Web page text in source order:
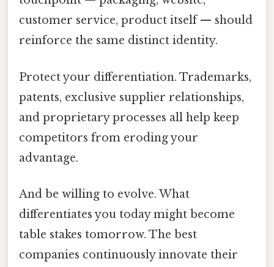
customer service, product itself — should
reinforce the same distinct identity.
Protect your differentiation. Trademarks,
patents, exclusive supplier relationships,
and proprietary processes all help keep
competitors from eroding your
advantage.
And be willing to evolve. What
differentiates you today might become
table stakes tomorrow. The best
companies continuously innovate their